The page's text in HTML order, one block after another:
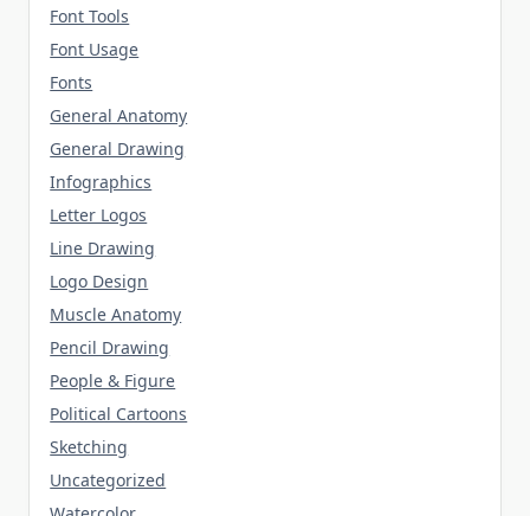
Font Tools
Font Usage
Fonts
General Anatomy
General Drawing
Infographics
Letter Logos
Line Drawing
Logo Design
Muscle Anatomy
Pencil Drawing
People & Figure
Political Cartoons
Sketching
Uncategorized